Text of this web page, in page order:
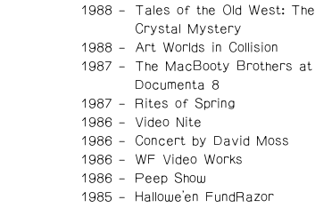
1988
Tales of the Old West: The
Crystal Mystery
1988
Art Worlds in Collision
1987
The MacBooty Brothers at
Documenta 8
1987
Rites of Spring
1986
Video Nite
1986
Concert by David Moss
1986
WF Video Works
1986
Peep Show
1985
Hallowe'en FundRazor